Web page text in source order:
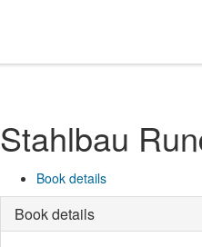
Stahlbau
Book details
Book details